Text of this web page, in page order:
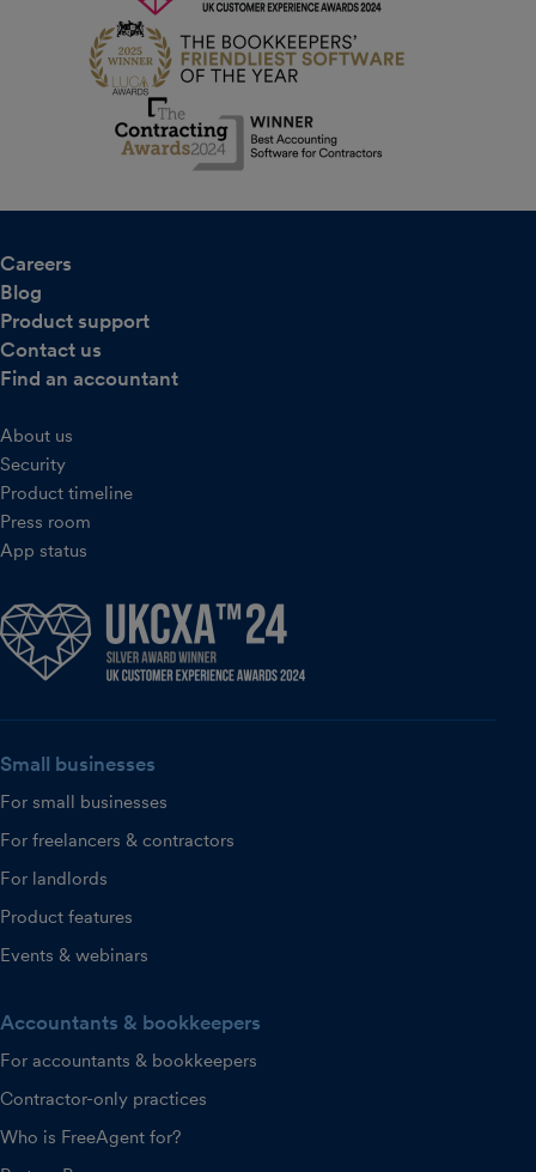
Careers
Blog
Product support
Contact us
Find an accountant
About us
Security
Product timeline
Press room
App status
Small businesses
For small businesses
For freelancers & contractors
For landlords
Product features
Events & webinars
Accountants & bookkeepers
For accountants & bookkeepers
Contractor-only practices
Who is FreeAgent for?